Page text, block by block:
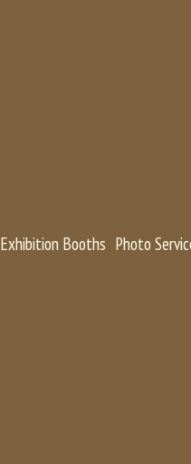
Exhibition Booths Photo